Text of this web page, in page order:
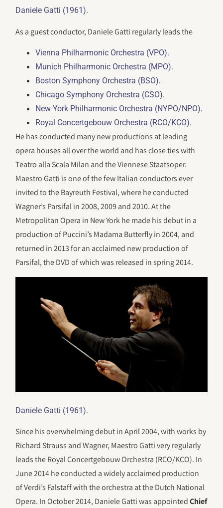
Daniele Gatti (1961).
As a guest conductor, Daniele Gatti regularly leads the
Vienna Philharmonic Orchestra (VPO).
Munich Philharmonic Orchestra (MPO).
Boston Symphony Orchestra (BSO).
Chicago Symphony Orchestra (CSO).
New York Philharmonic Orchestra (NYPO/NPO).
Royal Concertgebouw Orchestra (RCO/KCO).
He has conducted many new productions at leading
opera houses all over the world and has close ties with
Teatro alla Scala Milan and the Viennese Staatsoper.
Maestro Gatti is one of the few Italian conductors ever
invited to the Bayreuth Festival, where he conducted
Wagner’s Parsifal in 2008, 2009 and 2010. At the
Metropolitan Opera in New York he made his debut in a
production of Puccini’s Madama Butterfly in 2004, and
returned in 2013 for an acclaimed new production of
Parsifal, the DVD of which was released in spring 2014.
Daniele Gatti (1961).
Since his overwhelming debut in April 2004, with works by
Richard Strauss and Wagner, Maestro Gatti very regularly
leads the Royal Concertgebouw Orchestra (RCO/KCO). In
June 2014 he conducted a widely acclaimed production
of Verdi’s Falstaff with the orchestra at the Dutch National
Opera. In October 2014, Daniele Gatti was appointedChief